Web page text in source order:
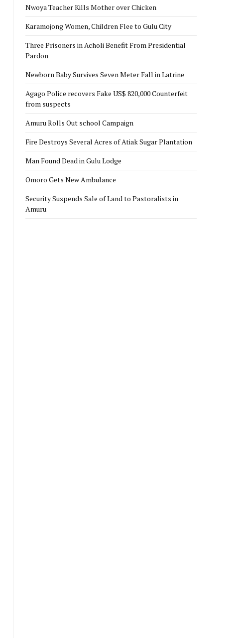
Nwoya Teacher Kills Mother over Chicken
Karamojong Women, Children Flee to Gulu City
Three Prisoners in Acholi Benefit From Presidential
Pardon
Newborn Baby Survives Seven Meter Fall in Latrine
Agago Police recovers Fake US$ 820,000 Counterfeit
from suspects
Amuru Rolls Out school Campaign
Fire Destroys Several Acres of Atiak Sugar Plantation
Man Found Dead in Gulu Lodge
Omoro Gets New Ambulance
Security Suspends Sale of Land to Pastoralists in
Amuru